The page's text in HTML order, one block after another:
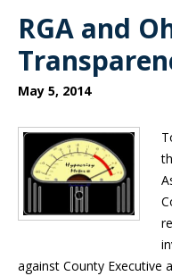
RGA and
May 5, 2014
against County Executive